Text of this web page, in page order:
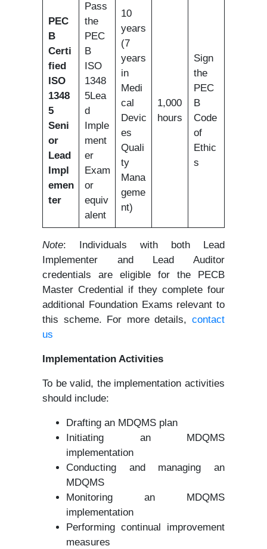
PEC
B
Certi
fied
ISO
1348
5
Seni
or
Lead
Impl
emen
ter
Pass
the
PEC
B
ISO
1348
5Lea
d
Imple
ment
er
Exam
or
equiv
alent
10
years
(7
years
in
Medi
cal
Devic
es
Quali
ty
Mana
geme
nt)
1,000
hours
Sign
the
PEC
B
Code
of
Ethic
s
Note: Individuals with both Lead
Implementer and Lead Auditor
credentials are eligible for the PECB
Master Credential if they complete four
additional Foundation Exams relevant to
this scheme. For more details, contact
us
Implementation Activities
To be valid, the implementation activities
should include:
Drafting an MDQMS plan
Initiating an MDQMS
implementation
Conducting and managing an
MDQMS
Monitoring an MDQMS
implementation
Performing continual improvement
measures